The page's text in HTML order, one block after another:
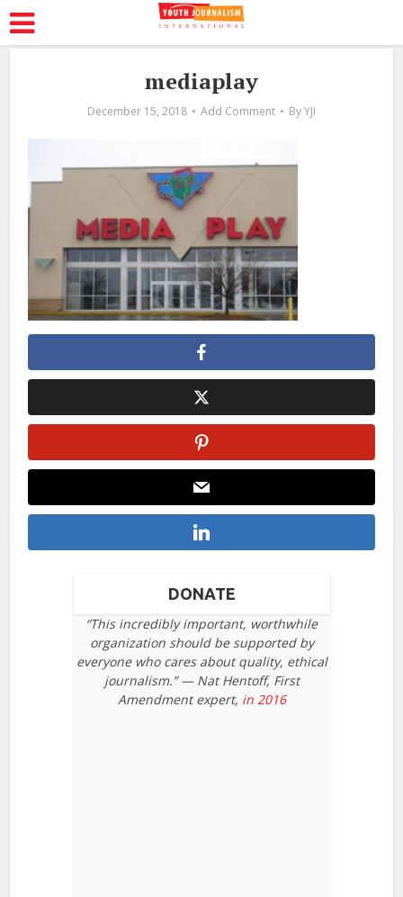
mediaplay
December 15, 2018 Add Comment ByYJI
DONATE
“This incredibly important, worthwhile
organization should be supported by
everyone who cares about quality, ethical
journalism.” — Nat Hentoff, First
Amendment expert, in 2016